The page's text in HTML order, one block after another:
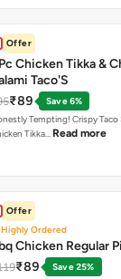
Offer
Chicken Tikka &
Taco'S
₹89
Save 6%
Tempting! Crispy
Tikka… Read more
Offer
Highly Ordered
Chicken Regular
₹89 Save 25%